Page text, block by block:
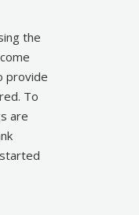
the
provide
To
are